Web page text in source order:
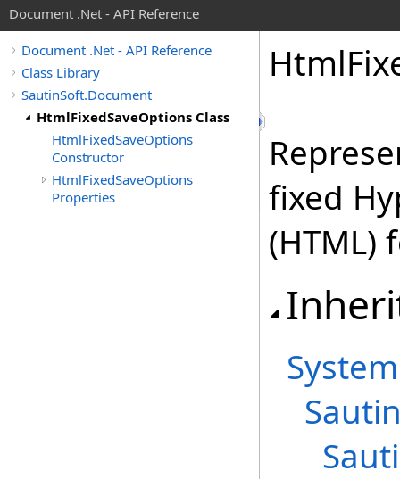
Document .Net - API Reference
Document .Net - API Reference
Class Library
SautinSoft.Document
HtmlFixedSaveOptions Class
HtmlFixedSaveOptions
Constructor
HtmlFixedSaveOptions
Properties
Html
fixed
(HTML)
System